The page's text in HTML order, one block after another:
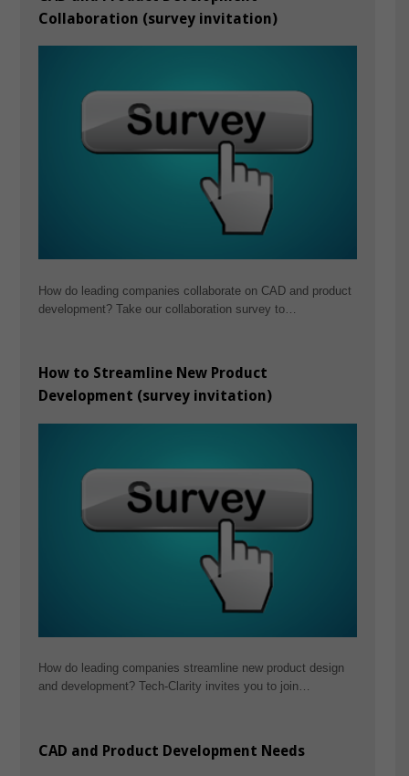
Collaboration (survey invitation)
How do leading companies collaborate on CAD and product
development? Take our collaboration survey to…
How to Streamline New Product
Development (survey invitation)
How do leading companies streamline new product design
and development? Tech-Clarity invites you to join…
CAD and Product Development Needs